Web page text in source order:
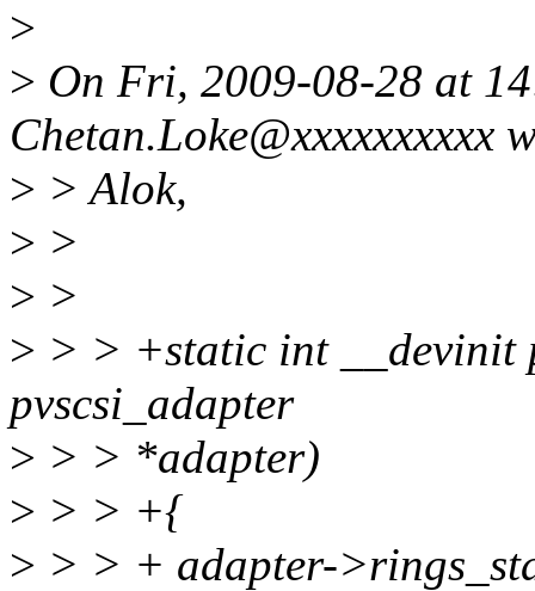
>
> On Fri, 2009-08-28 at
Chetan.Loke@xxxxxxxxxx
> > Alok,
> >
> >
> > > +static int __devinit
pvscsi_adapter
> > > *adapter)
> > > +{
> > > + adapter-